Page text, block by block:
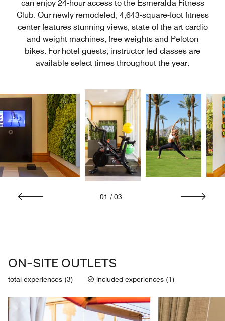
can enjoy 24-hour access to the Esmeralda Fitness
Club. Our newly remodeled, 4,643-square-foot fitness
center features stunning views, state of the art cardio
and weight machines, free weights and Peloton
bikes. For hotel guests, instructor led classes are
available select times throughout the year.
01 / 03
ON-SITE OUTLETS
total experiences (3) included experiences (1)